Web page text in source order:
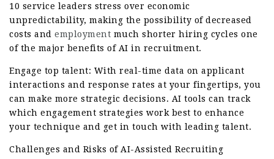
10 service leaders stress over economic
unpredictability, making the possibility of decreased
costs and employment much shorter hiring cycles one
of the major benefits of AI in recruitment.
Engage top talent: With real-time data on applicant
interactions and response rates at your fingertips, you
can make more strategic decisions. AI tools can track
which engagement strategies work best to enhance
your technique and get in touch with leading talent.
Challenges and Risks of AI-Assisted Recruiting